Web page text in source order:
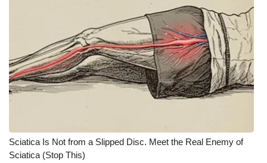
Sciatica Is Not from a Slipped Disc. Meet the Real Enemy of
Sciatica (Stop This)